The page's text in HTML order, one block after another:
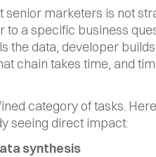
marketers is not
to a specific business
the data, developer
chain takes time, and
category of tasks.
seeing direct impact:
synthesis